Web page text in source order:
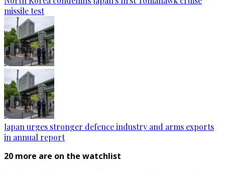
missile test
Japan urges stronger defence industry and arms exports
in annual report
20 more are on the watchlist